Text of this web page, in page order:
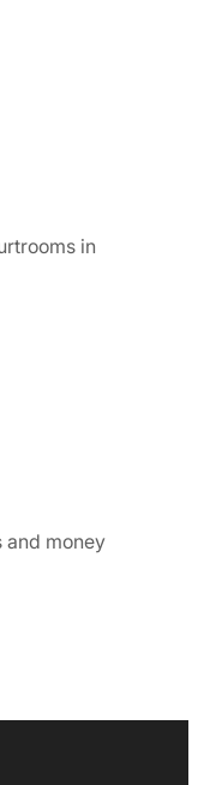
in
and money